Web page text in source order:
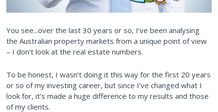
You see...over the last 30 years or so, I‘ve been analysing
the Australian property markets from a unique point of view
– I don’t look at the real estate numbers.
To be honest, I wasn’t doing it this way for the first 20 years
or so of my investing career, but since I’ve changed what I
look for, it’s made a huge difference to my results and those
of my clients.